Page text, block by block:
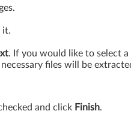
it.
. If you would like to select
files will be
and click Finish.